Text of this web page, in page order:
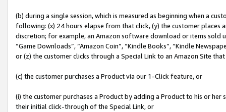
(b) during a single session, which is measured as beginning when a
following: (x) 24 hours elapse from that click, (y) the customer
discretion; for example, an Amazon software download or items sold
“Game Downloads”, “Amazon Coin”, “Kindle Books”, “Kindle
or (z) the customer clicks through a Special Link to an Amazon Site
(c) the customer purchases a Product via our 1-Click feature, or
(i) the customer purchases a Product by adding a Product to his or
their initial click-through of the Special Link, or